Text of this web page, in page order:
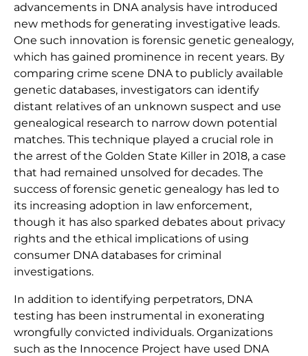
advancements in DNA analysis have introduced
new methods for generating investigative leads.
One such innovation is forensic genetic genealogy,
which has gained prominence in recent years. By
comparing crime scene DNA to publicly available
genetic databases, investigators can identify
distant relatives of an unknown suspect and use
genealogical research to narrow down potential
matches. This technique played a crucial role in
the arrest of the Golden State Killer in 2018, a case
that had remained unsolved for decades. The
success of forensic genetic genealogy has led to
its increasing adoption in law enforcement,
though it has also sparked debates about privacy
rights and the ethical implications of using
consumer DNA databases for criminal
investigations.
In addition to identifying perpetrators, DNA
testing has been instrumental in exonerating
wrongfully convicted individuals. Organizations
such as the Innocence Project have used DNA